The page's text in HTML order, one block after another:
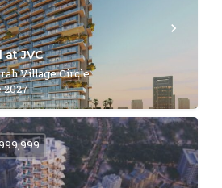
at JVC
Village Circle
2027